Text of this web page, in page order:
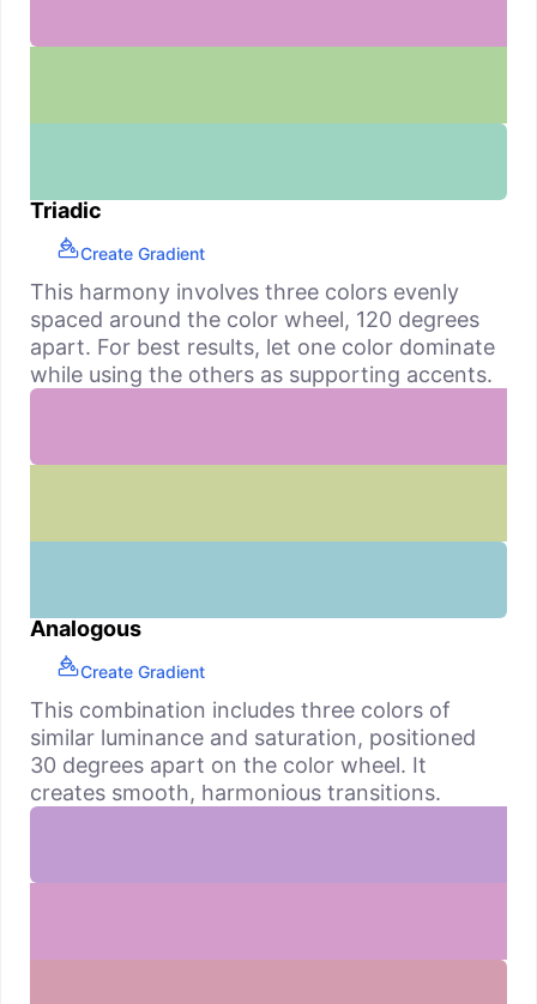
Triadic
Create Gradient
This harmony involves three colors evenly
spaced around the color wheel, 120 degrees
apart. For best results, let one color dominate
while using the others as supporting accents.
Analogous
Create Gradient
This combination includes three colors of
similar luminance and saturation, positioned
30 degrees apart on the color wheel. It
creates smooth, harmonious transitions.